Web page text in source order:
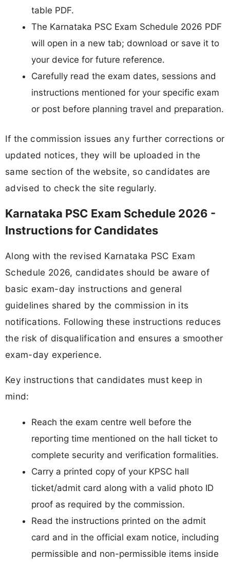
table PDF.
The Karnataka PSC Exam Schedule 2026 PDF
will open in a new tab; download or save it to
your device for future reference.
Carefully read the exam dates, sessions and
instructions mentioned for your specific exam
or post before planning travel and preparation.
If the commission issues any further corrections or
updated notices, they will be uploaded in the
same section of the website, so candidates are
advised to check the site regularly.
Karnataka PSC Exam Schedule 2026 -
Instructions for Candidates
Along with the revised Karnataka PSC Exam
Schedule 2026, candidates should be aware of
basic exam-day instructions and general
guidelines shared by the commission in its
notifications. Following these instructions reduces
the risk of disqualification and ensures a smoother
exam-day experience.
Key instructions that candidates must keep in
mind:
Reach the exam centre well before the
reporting time mentioned on the hall ticket to
complete security and verification formalities.
Carry a printed copy of your KPSC hall
ticket/admit card along with a valid photo ID
proof as required by the commission.
Read the instructions printed on the admit
card and in the official exam notice, including
permissible and non-permissible items inside